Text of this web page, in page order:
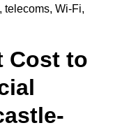
telecoms, Wi-Fi,
Cost to